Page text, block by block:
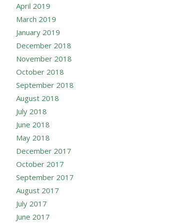
April 2019
March 2019
January 2019
December 2018
November 2018
October 2018
September 2018
August 2018
July 2018
June 2018
May 2018
December 2017
October 2017
September 2017
August 2017
July 2017
June 2017